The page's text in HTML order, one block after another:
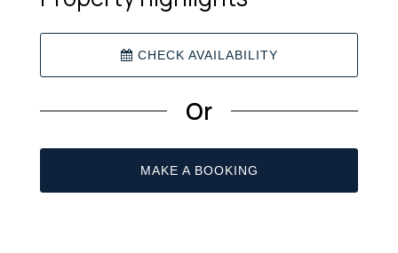
CHECK AVAILABILITY
Or
MAKE A BOOKING